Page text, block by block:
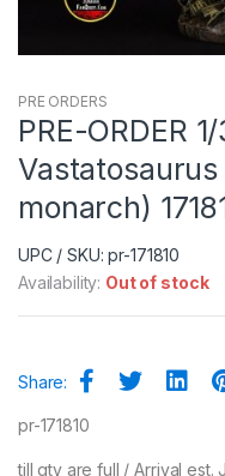
PRE ORDERS
PRE-ORDER
monarch)
UPC / SKU: pr-171810
Availability: Out of stock
Share:
pr-171810
till qty are full / Arrival est.